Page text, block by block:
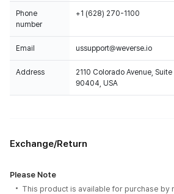
Phone
number
+1 (628) 270-1100
Email ussupport@weverse.io
Address
2110 Colorado Avenue,
90404, USA
Exchange/Return
Please Note
This product is available for purchase by